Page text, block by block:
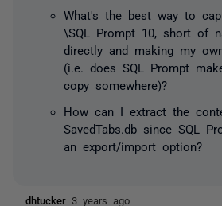
What's the best way to
\SQL Prompt 10, short of
directly and making my
(i.e. does SQL Prompt
copy somewhere)?
How can I extract the
SavedTabs.db since SQL
an export/import option?
dhtucker 3 years ago